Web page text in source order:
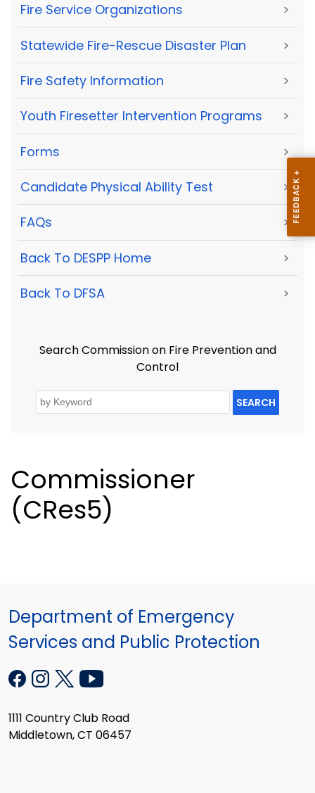
Fire Service Organizations >
Statewide Fire-Rescue Disaster Plan >
Fire Safety Information >
Youth Firesetter Intervention Programs >
Forms >
Candidate Physical Ability Test >
FAQs >
Back To DESPP Home >
Back To DFSA >
Search Commission on Fire Prevention and
Control
SEARCH
Commissioner
(CRes5)
Department of Emergency
Services and Public Protection
1111 Country Club Road
Middletown, CT 06457